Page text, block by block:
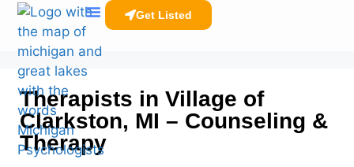
Get Listed
Therapists in Village of
Clarkston, MI – Counseling &
Therapy